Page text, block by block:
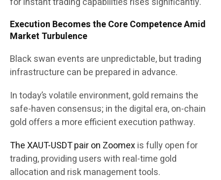
Execution Becomes the Core Competence Amid
Market Turbulence
Black swan events are unpredictable, but trading
infrastructure can be prepared in advance.
In today’s volatile environment, gold remains the
safe-haven consensus; in the digital era, on-chain
gold offers a more efficient execution pathway.
The XAUT-USDT pair on Zoomexis fully open for
trading, providing users with real-time gold
allocation and risk management tools.